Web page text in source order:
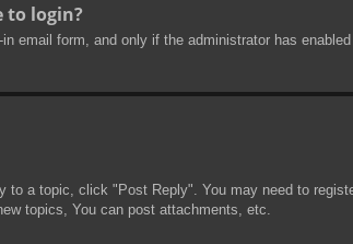
to login?
email form, and only if the administrator has
a topic, click "Post Reply". You may need to
topics, You can post attachments, etc.